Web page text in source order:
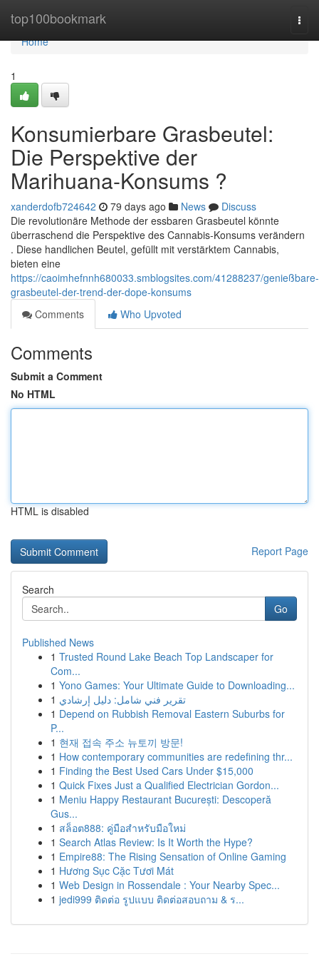
top100bookmark
Home
Home
1
Konsumierbare Grasbeutel:
Die Perspektive der
Marihuana-Konsums ?
xanderdofb724642 79 days ago News
Discuss
Die revolutionäre Methode der essbaren Grasbeutel könnte
überraschend die Perspektive des Cannabis-Konsums verändern
. Diese handlichen Beutel, gefüllt mit verstärktem Cannabis,
bieten eine
https://caoimhefnnh680033.smblogsites.com/41288237/genießbare-
grasbeutel-der-trend-der-dope-konsums
Comments
Who Upvoted
Comments
Submit a Comment
No HTML
HTML is disabled
Report Page
Search
Go
Published News
1 Trusted Round Lake Beach Top Landscaper for
Com...
1 Yono Games: Your Ultimate Guide to Downloading...
1 تقرير فني شامل: دليل إرشادي
1 Depend on Rubbish Removal Eastern Suburbs for
P...
1 현재 접속 주소 뉴토끼 방문!
1 How contemporary communities are redefining thr...
1 Finding the Best Used Cars Under $15,000
1 Quick Fixes Just a Qualified Electrician Gordon...
1 Meniu Happy Restaurant București: Descoperă
Gus...
1 สล็อต888: คู่มือสำหรับมือใหม่
1 Search Atlas Review: Is It Worth the Hype?
1 Empire88: The Rising Sensation of Online Gaming
1 Hương Sục Cặc Tươi Mát
1 Web Design in Rossendale : Your Nearby Spec...
1 jedi999 ติดต่อ รูปแบบ ติดต่อสอบถาม & ร...